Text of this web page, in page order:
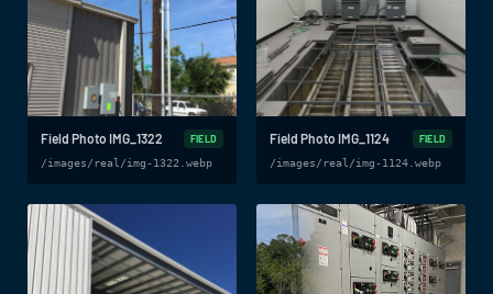
Field Photo IMG_1322
FIELD
/images/real/img-1322.webp
Field Photo IMG_1124
FIELD
/images/real/img-1124.webp